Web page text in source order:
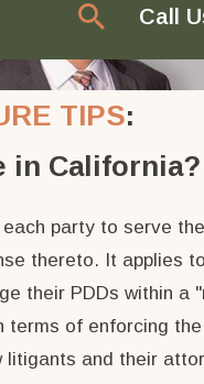
Call
TIPS:
in California?
party to serve
thereto. It applies
their PDDs within a
of enforcing
and their